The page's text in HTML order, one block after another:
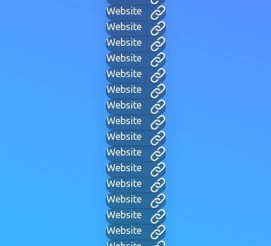
Website
Website
Website
Website
Website
Website
Website
Website
Website
Website
Website
Website
Website
Website
Website